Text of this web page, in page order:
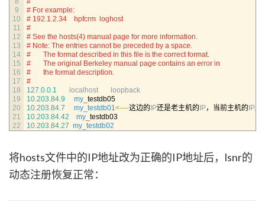
9
10
11
12
13
14
15
16
17
18
19
20
21
22
# For example:
# 192.1.2.34    hpfcrm  loghost
#
# See the hosts(4) manual page for more information.
# Note: The entries cannot be preceded by a space.
#       The format described in this file is the correct format.
#       The original Berkeley manual page contains an error in
#       the format description.
#
127.0.0.1
localhost
loopback
10.203.84.9
my testdb05
10.203.84.7
my_testdb01<----这边的 IP还是老主机的 IP，当前主机的 IP应
10.203.84.42
my testdb03
10.203.84.27 my_testdb02
将hosts文件中的IP地址改为正确的IP地址后，lsnr的
动态注册恢复正常：